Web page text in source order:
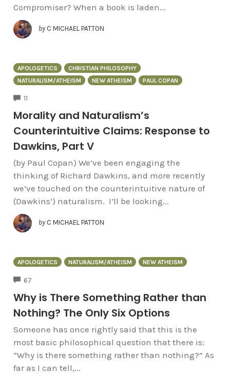
Compromiser? When a book is laden...
by C MICHAEL PATTON
APOLOGETICS
CHRISTIAN PHILOSOPHY
NATURALISM/ATHEISM
NEW ATHEISM PAUL COPAN
11
Morality and Naturalism’s
Counterintuitive Claims: Response to
Dawkins, Part V
(by Paul Copan) We’ve been engaging the
thinking of Richard Dawkins, and more recently
we’ve touched on the counterintuitive nature of
(Dawkins’) naturalism. I’ll be looking...
by C MICHAEL PATTON
APOLOGETICS NATURALISM/ATHEISM NEW ATHEISM
67
Why is There Something Rather than
Nothing? The Only Six Options
Someone has once rightly said that this is the
most basic philosophical question that there is:
“Why is there something rather than nothing?” As
far as I can tell,...